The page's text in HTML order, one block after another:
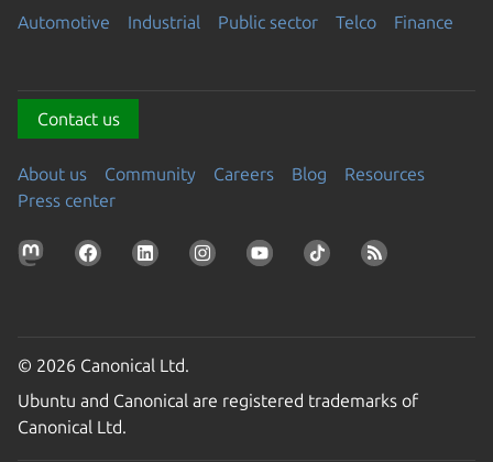
Automotive Industrial Public sector Telco Finance
Contact us
About us Community Careers Blog
Resources
Press center
© 2026 Canonical Ltd.
Ubuntu and Canonical are registered trademarks of
Canonical Ltd.